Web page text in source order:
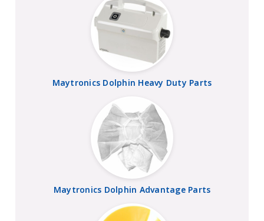
Maytronics Dolphin Heavy Duty Parts
Maytronics Dolphin Advantage Parts